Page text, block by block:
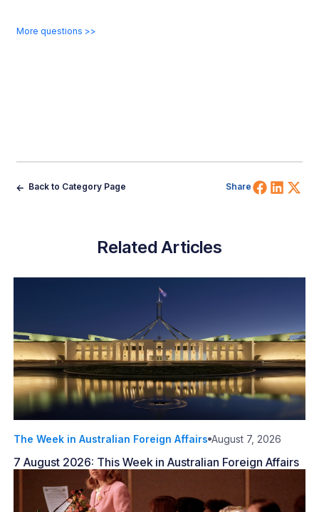
More questions >>
Back to Category Page Share Share
Related Articles
The Week in Australian Foreign Affairs August 7, 2026
7 August 2026: This Week in Australian Foreign Affairs